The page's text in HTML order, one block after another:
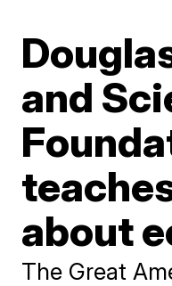
and
about
The Great